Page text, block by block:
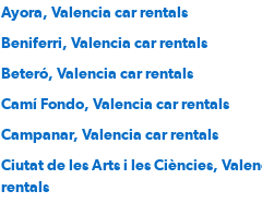
Sunnycars
Ayora, Valencia car rentals
Beniferri, Valencia car rentals
Beteró, Valencia car rentals
Camí Fondo, Valencia car rentals
Campanar, Valencia car rentals
Ciutat de les Arts i les Ciències,
rentals